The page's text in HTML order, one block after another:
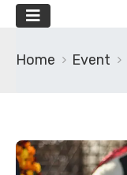
Home Event